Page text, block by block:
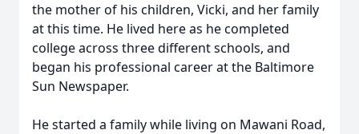
the mother of his children, Vicki, and her family
at this time. He lived here as he completed
college across three different schools, and
began his professional career at the Baltimore
Sun Newspaper.
He started a family while living on Mawani Road,